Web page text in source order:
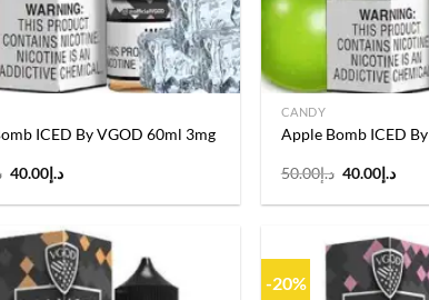
ICED By VGOD 60ml 3mg
Original
was:
د.إ40.00
Current
is:
CANDY
Apple Bomb ICED
د.إ50.00
Original
was:
د.إ 40.00
is:
-20%